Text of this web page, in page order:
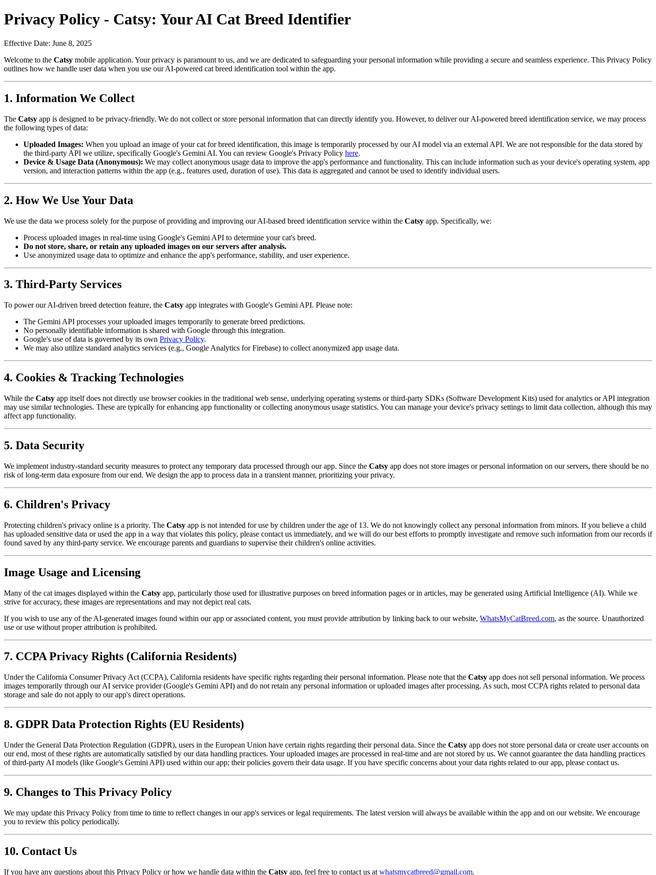
Privacy Policy - Catsy: Your AI Cat Breed Identifier
Effective Date: June 8, 2025
Welcome to the Catsy mobile application. Your privacy is paramount to us, and we are dedicated to safeguarding your personal information while providing a secure and seamless experience. This Privacy Policy
outlines how we handle user data when you use our AI-powered cat breed identification tool within the app.
1. Information We Collect
The Catsy app is designed to be privacy-friendly. We do not collect or store personal information that can directly identify you. However, to deliver our AI-powered breed identification service, we may process
the following types of data:
Uploaded Images: When you upload an image of your cat for breed identification, this image is temporarily processed by our AI model via an external API. We are not responsible for the data stored by
the third-party API we utilize, specifically Google's Gemini AI. You can review Google's Privacy Policy here.
Device & Usage Data (Anonymous): We may collect anonymous usage data to improve the app's performance and functionality. This can include information such as your device's operating system, app
version, and interaction patterns within the app (e.g., features used, duration of use). This data is aggregated and cannot be used to identify individual users.
2. How We Use Your Data
We use the data we process solely for the purpose of providing and improving our AI-based breed identification service within the Catsy app. Specifically, we:
Process uploaded images in real-time using Google's Gemini API to determine your cat's breed.
Do not store, share, or retain any uploaded images on our servers after analysis.
Use anonymized usage data to optimize and enhance the app's performance, stability, and user experience.
3. Third-Party Services
To power our AI-driven breed detection feature, the Catsy app integrates with Google's Gemini API. Please note:
The Gemini API processes your uploaded images temporarily to generate breed predictions.
No personally identifiable information is shared with Google through this integration.
Google's use of data is governed by its own Privacy Policy.
We may also utilize standard analytics services (e.g., Google Analytics for Firebase) to collect anonymized app usage data.
4. Cookies & Tracking Technologies
While the Catsy app itself does not directly use browser cookies in the traditional web sense, underlying operating systems or third-party SDKs (Software Development Kits) used for analytics or API integration
may use similar technologies. These are typically for enhancing app functionality or collecting anonymous usage statistics. You can manage your device's privacy settings to limit data collection, although this may
affect app functionality.
5. Data Security
We implement industry-standard security measures to protect any temporary data processed through our app. Since the Catsy app does not store images or personal information on our servers, there should be no
risk of long-term data exposure from our end. We design the app to process data in a transient manner, prioritizing your privacy.
6. Children's Privacy
Protecting children's privacy online is a priority. The Catsy app is not intended for use by children under the age of 13. We do not knowingly collect any personal information from minors. If you believe a child
has uploaded sensitive data or used the app in a way that violates this policy, please contact us immediately, and we will do our best efforts to promptly investigate and remove such information from our records if
found saved by any third-party service. We encourage parents and guardians to supervise their children's online activities.
Image Usage and Licensing
Many of the cat images displayed within the Catsy app, particularly those used for illustrative purposes on breed information pages or in articles, may be generated using Artificial Intelligence (AI). While we
strive for accuracy, these images are representations and may not depict real cats.
If you wish to use any of the AI-generated images found within our app or associated content, you must provide attribution by linking back to our website, WhatsMyCatBreed.com, as the source. Unauthorized
use or use without proper attribution is prohibited.
7. CCPA Privacy Rights (California Residents)
Under the California Consumer Privacy Act (CCPA), California residents have specific rights regarding their personal information. Please note that the Catsy app does not sell personal information. We process
images temporarily through our AI service provider (Google's Gemini API) and do not retain any personal information or uploaded images after processing. As such, most CCPA rights related to personal data
storage and sale do not apply to our app's direct operations.
8. GDPR Data Protection Rights (EU Residents)
Under the General Data Protection Regulation (GDPR), users in the European Union have certain rights regarding their personal data. Since the Catsy app does not store personal data or create user accounts on
our end, most of these rights are automatically satisfied by our data handling practices. Your uploaded images are processed in real-time and are not stored by us. We cannot guarantee the data handling practices
of third-party AI models (like Google's Gemini API) used within our app; their policies govern their data usage. If you have specific concerns about your data rights related to our app, please contact us.
9. Changes to This Privacy Policy
We may update this Privacy Policy from time to time to reflect changes in our app's services or legal requirements. The latest version will always be available within the app and on our website. We encourage
you to review this policy periodically.
10. Contact Us
If you have any questions about this Privacy Policy or how we handle data within the Catsy app, feel free to contact us at whatsmycatbreed@gmail.com.